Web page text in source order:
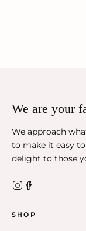
We are your
We approach
to make it easy
delight to those
SHOP